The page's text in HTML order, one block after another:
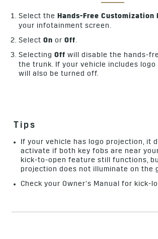
Select theHands-Free Customization
your infotainment screen.
SelectOn orOff.
SelectingOff will disable the hands-
the trunk. If your vehicle includes
will also be turned off.
Tips
If your vehicle has logo projection, it
activate if both key fobs are near
kick-to-open feature still functions,
projection does not illuminate on the
Check your Owner’s Manual for kick-